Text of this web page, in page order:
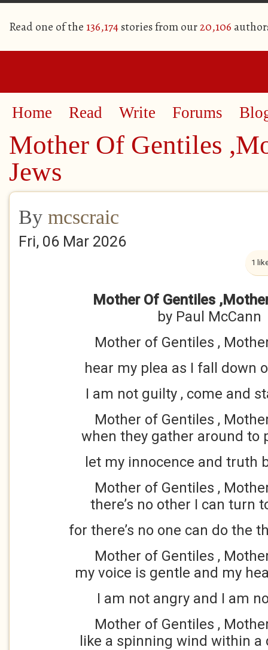
Read one of the 136,174stories from our20,106
Home Read Write Forums
Mother Of Gentiles
Jews
By mcscraic
Fri, 06 Mar 2026
1
Mother Of Gentiles
by Paul McCann
Mother of Gentiles ,
hear my plea as I fall down
I am not guilty , come and
Mother of Gentiles ,
when they gather around to
let my innocence and truth
Mother of Gentiles ,
there’s no other I can turn
for there’s no one can do the
Mother of Gentiles ,
my voice is gentle and my
I am not angry and I am
Mother of Gentiles ,
like a spinning wind within a